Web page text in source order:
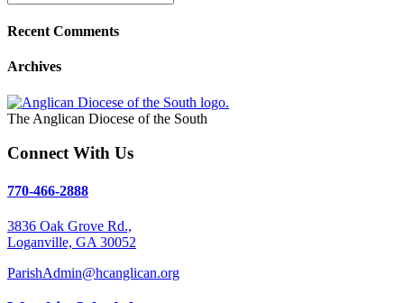
Recent Comments
Archives
The Anglican Diocese of the South
Connect With Us
770-466-2888
3836 Oak Grove Rd.,
Loganville, GA 30052
ParishAdmin@hcanglican.org